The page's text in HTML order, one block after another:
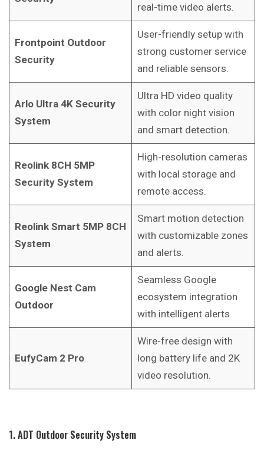
real-time video alerts.
Frontpoint Outdoor
Security
User-friendly setup with
strong customer service
and reliable sensors.
Arlo Ultra 4K Security
System
Ultra HD video quality
with color night vision
and smart detection.
Reolink 8CH 5MP
Security System
High-resolution cameras
with local storage and
remote access.
Reolink Smart 5MP 8CH
System
Smart motion detection
with customizable zones
and alerts.
Google Nest Cam
Outdoor
Seamless Google
ecosystem integration
with intelligent alerts.
EufyCam 2 Pro
Wire-free design with
long battery life and 2K
video resolution.
1. ADT Outdoor Security System